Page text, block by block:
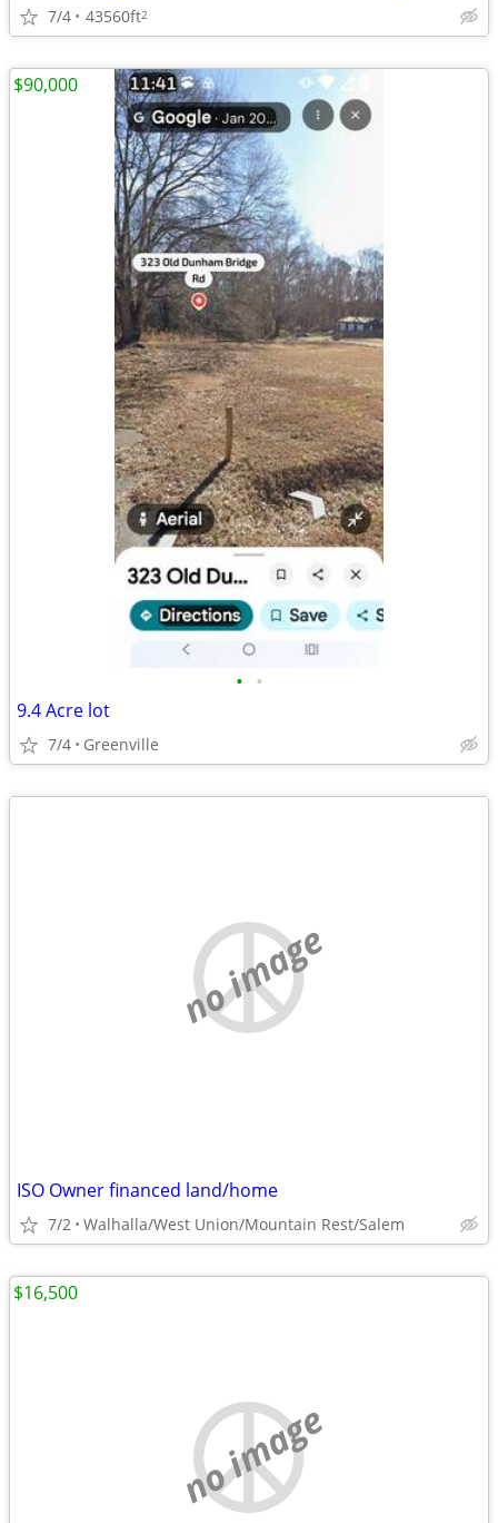
7/4 43560ft2
• •
9.4 Acre lot
7/4 Greenville
$90,000
no image
ISO Owner financed land/home
7/2 Walhalla/West Union/Mountain Rest/Salem
no image
$16,500